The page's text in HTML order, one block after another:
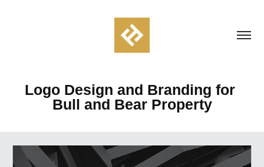
Logo Design and Branding for
Bull and Bear Property